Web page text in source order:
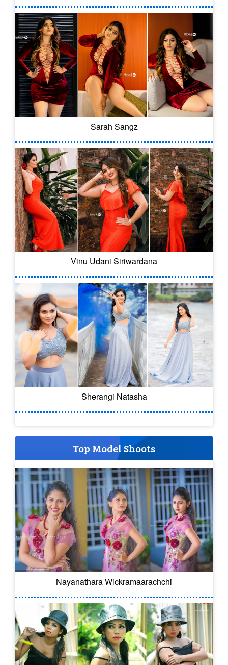
Sarah Sangz
Vinu Udani Siriwardana
Sherangi Natasha
Top Model Shoots
Nayanathara Wickramaarachchi